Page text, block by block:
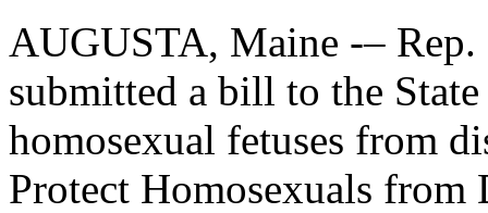
AUGUSTA, Maine -–
submitted a bill to the
homosexual fetuses from
Protect Homosexuals